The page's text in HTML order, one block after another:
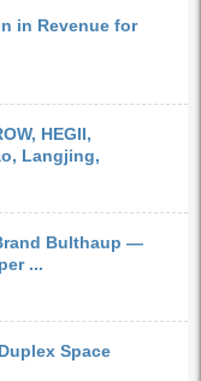
in Revenue for
HEGII,
Langjing,
Bulthaup —
...
Space